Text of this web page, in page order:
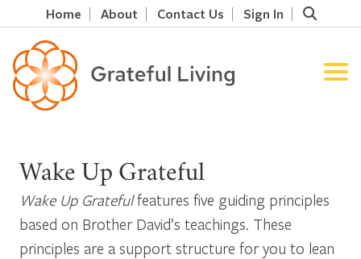
Home About Contact Us Sign In
Wake Up Grateful
Wake Up Gratefulfeatures five guiding principles
based on Brother David’s teachings. These
principles are a support structure for you to lean